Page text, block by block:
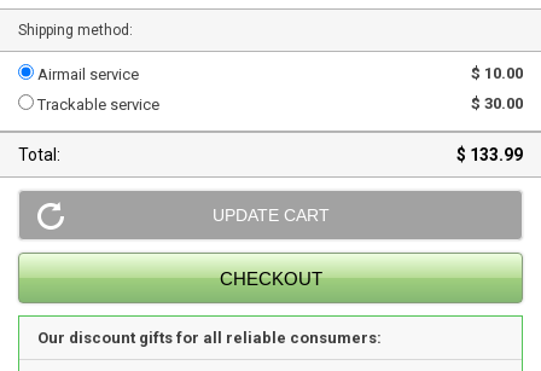
Shipping method:
Airmail service
$ 10.00
Trackable service
$ 30.00
Total: $ 133.99
Our discount gifts for all reliable consumers: